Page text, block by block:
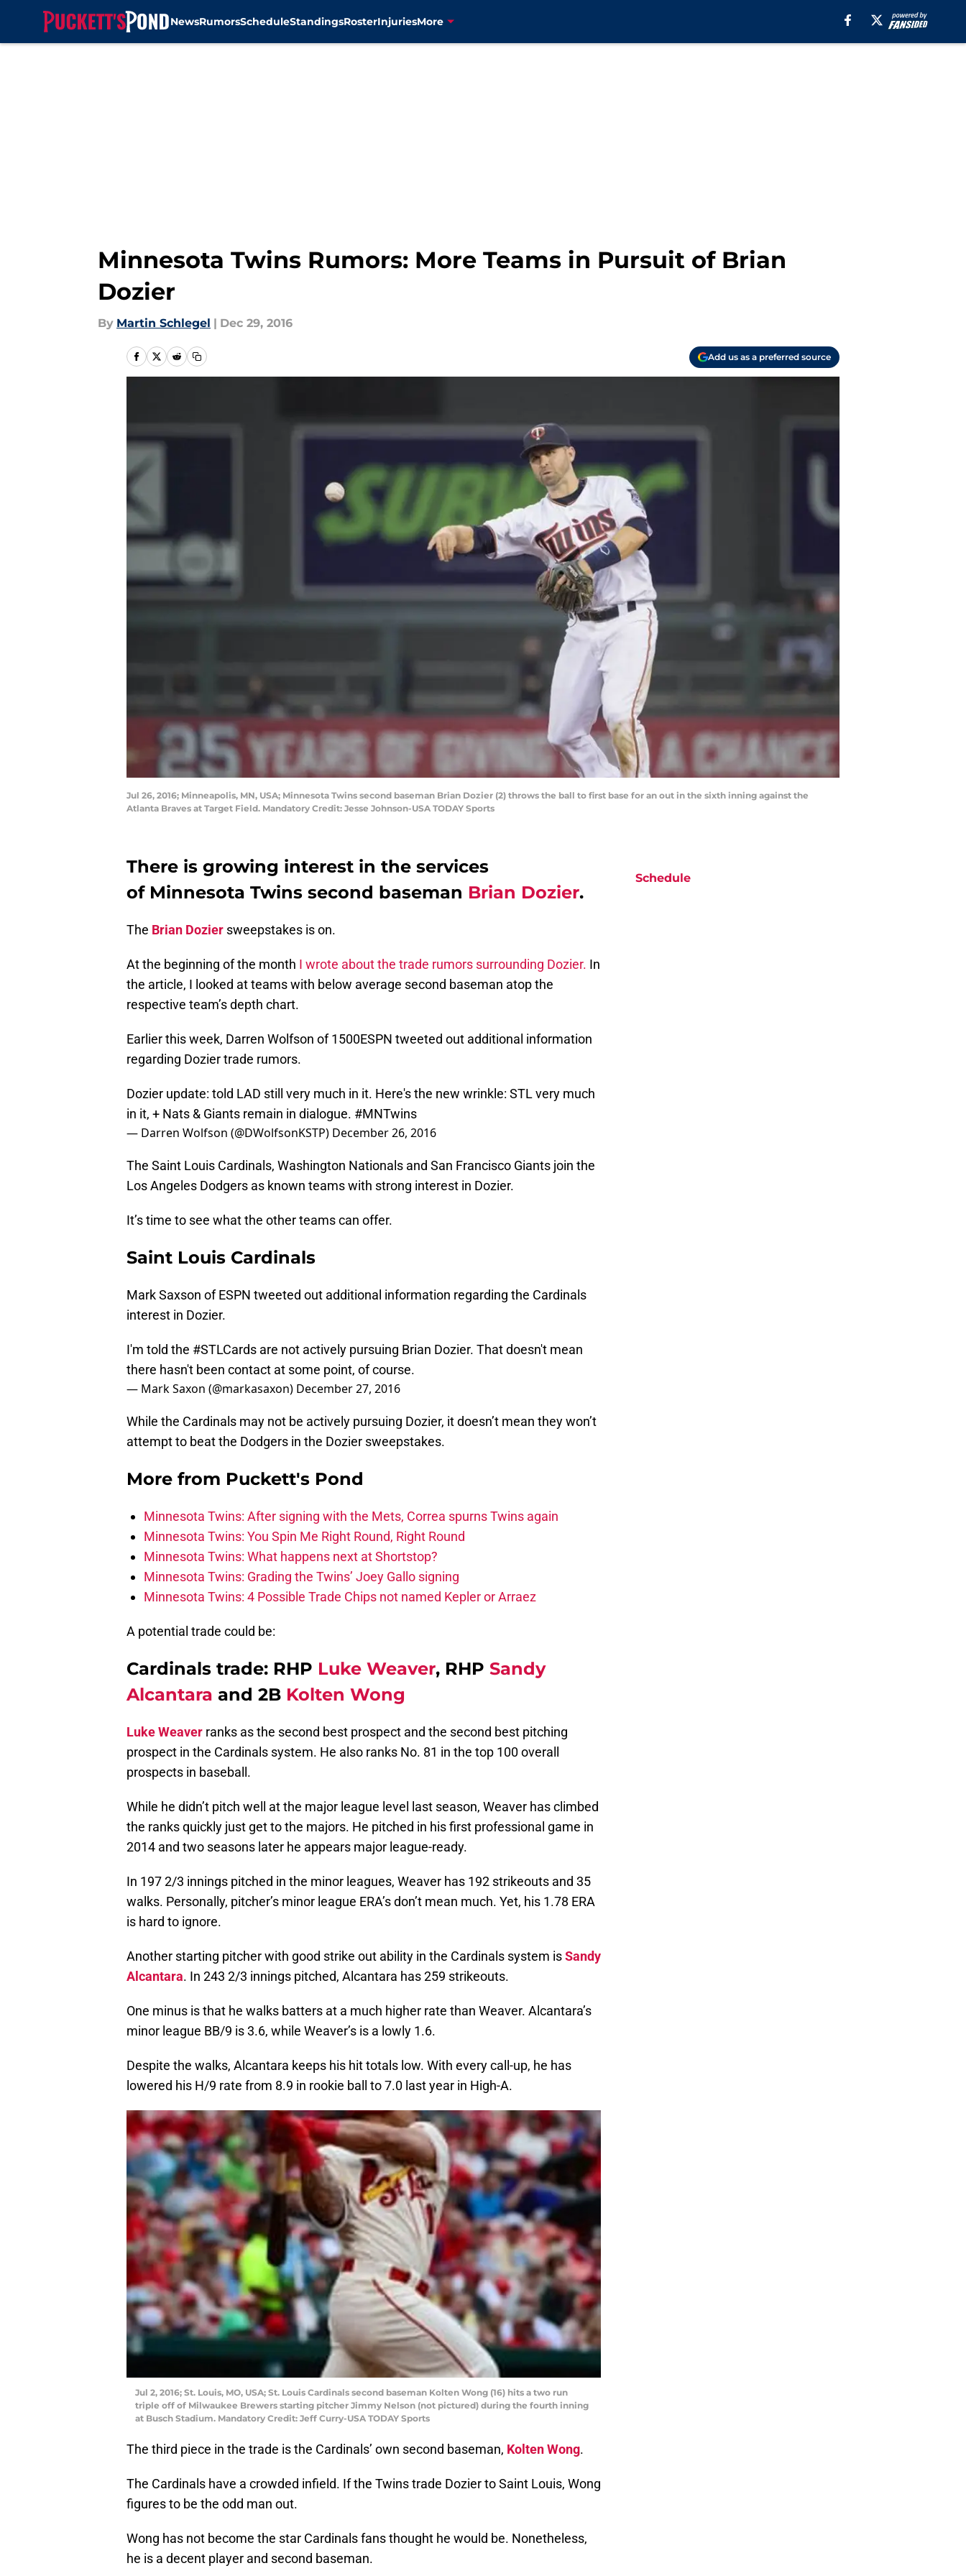
NewsRumorsScheduleStandingsRosterInjuriesMore
Minnesota Twins Rumors: More Teams in Pursuit of Brian
Dozier
By Martin Schlegel | Dec 29, 2016
Add us as a preferred source
Jul 26, 2016; Minneapolis, MN, USA; Minnesota Twins second baseman Brian Dozier (2) throws the ball to first base for an out in the sixth inning against the
Atlanta Braves at Target Field. Mandatory Credit: Jesse Johnson-USA TODAY Sports
There is growing interest in the services
of Minnesota Twins second baseman Brian Dozier.
The Brian Dozier sweepstakes is on.
At the beginning of the month I wrote about the trade rumors surrounding Dozier. In
the article, I looked at teams with below average second baseman atop the
respective team’s depth chart.
Earlier this week, Darren Wolfson of 1500ESPN tweeted out additional information
regarding Dozier trade rumors.
Dozier update: told LAD still very much in it. Here's the new wrinkle: STL very much
in it, + Nats & Giants remain in dialogue. #MNTwins
— Darren Wolfson (@DWolfsonKSTP) December 26, 2016
The Saint Louis Cardinals, Washington Nationals and San Francisco Giants join the
Los Angeles Dodgers as known teams with strong interest in Dozier.
It’s time to see what the other teams can offer.
Saint Louis Cardinals
Mark Saxson of ESPN tweeted out additional information regarding the Cardinals
interest in Dozier.
I'm told the #STLCards are not actively pursuing Brian Dozier. That doesn't mean
there hasn't been contact at some point, of course.
— Mark Saxon (@markasaxon) December 27, 2016
While the Cardinals may not be actively pursuing Dozier, it doesn’t mean they won’t
attempt to beat the Dodgers in the Dozier sweepstakes.
More from Puckett's Pond
Minnesota Twins: After signing with the Mets, Correa spurns Twins again
Minnesota Twins: You Spin Me Right Round, Right Round
Minnesota Twins: What happens next at Shortstop?
Minnesota Twins: Grading the Twins’ Joey Gallo signing
Minnesota Twins: 4 Possible Trade Chips not named Kepler or Arraez
A potential trade could be:
Cardinals trade: RHP Luke Weaver, RHP Sandy
Alcantara and 2B Kolten Wong
Luke Weaver ranks as the second best prospect and the second best pitching
prospect in the Cardinals system. He also ranks No. 81 in the top 100 overall
prospects in baseball.
While he didn’t pitch well at the major league level last season, Weaver has climbed
the ranks quickly just get to the majors. He pitched in his first professional game in
2014 and two seasons later he appears major league-ready.
In 197 2/3 innings pitched in the minor leagues, Weaver has 192 strikeouts and 35
walks. Personally, pitcher’s minor league ERA’s don’t mean much. Yet, his 1.78 ERA
is hard to ignore.
Another starting pitcher with good strike out ability in the Cardinals system isSandy
Alcantara. In 243 2/3 innings pitched, Alcantara has 259 strikeouts.
One minus is that he walks batters at a much higher rate than Weaver. Alcantara’s
minor league BB/9 is 3.6, while Weaver’s is a lowly 1.6.
Despite the walks, Alcantara keeps his hit totals low. With every call-up, he has
lowered his H/9 rate from 8.9 in rookie ball to 7.0 last year in High-A.
Jul 2, 2016; St. Louis, MO, USA; St. Louis Cardinals second baseman Kolten Wong (16) hits a two run
triple off of Milwaukee Brewers starting pitcher Jimmy Nelson (not pictured) during the fourth inning
at Busch Stadium. Mandatory Credit: Jeff Curry-USA TODAY Sports
The third piece in the trade is the Cardinals’ own second baseman, Kolten Wong.
The Cardinals have a crowded infield. If the Twins trade Dozier to Saint Louis, Wong
figures to be the odd man out.
Wong has not become the star Cardinals fans thought he would be. Nonetheless,
he is a decent player and second baseman.
Schedule